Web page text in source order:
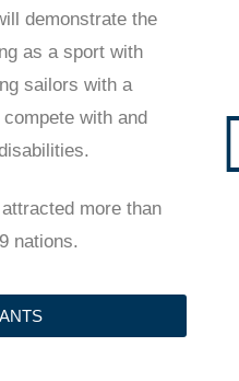
demonstrate the
as a sport with
sailors with a
with and
more than
nations.